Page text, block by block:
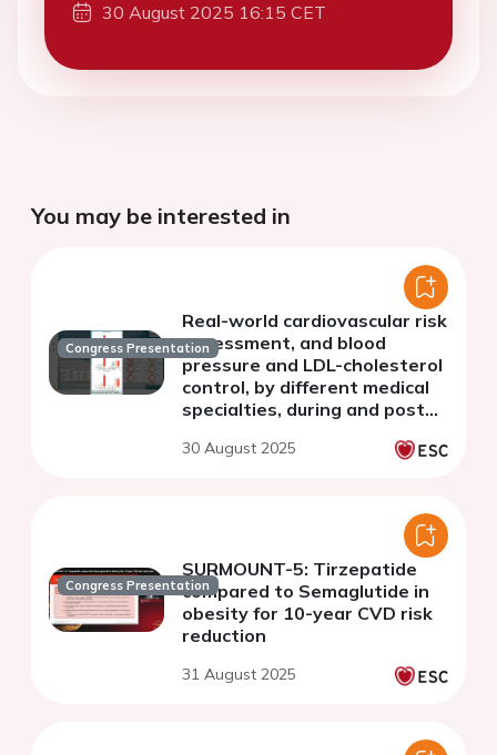
30 August 2025 16:15 CET
You may be interested in
Congress Presentation
Real-world cardiovascular risk
assessment, and blood
pressure and LDL-cholesterol
control, by different medical
specialties, during and post
(SNAPSHOT studies
30 August 2025
Congress Presentation
SURMOUNT-5: Tirzepatide
compared to Semaglutide in
obesity for 10-year CVD risk
reduction
31 August 2025